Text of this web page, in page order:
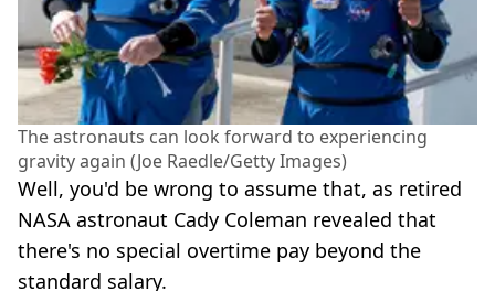
The astronauts can look forward to experiencing
gravity again (Joe Raedle/Getty Images)
Well, you'd be wrong to assume that, as retired
NASA astronaut Cady Coleman revealed that
there's no special overtime pay beyond the
standard salary.